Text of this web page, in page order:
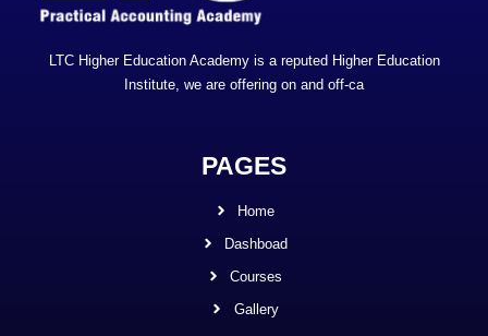
LTC Higher Education Academy is a reputed Higher Education
Institute, we are offering on and off-ca
PAGES
Home
Dashboad
Courses
Gallery